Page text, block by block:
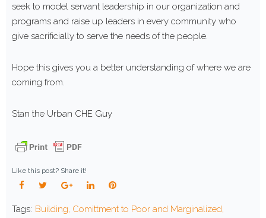
seek to model servant leadership in our organization and
programs and raise up leaders in every community who
give sacrificially to serve the needs of the people.
Hope this gives you a better understanding of where we are
coming from.
Stan the Urban CHE Guy
Like this post? Share it!
Tags: Building, Comittment to Poor and Marginalized,